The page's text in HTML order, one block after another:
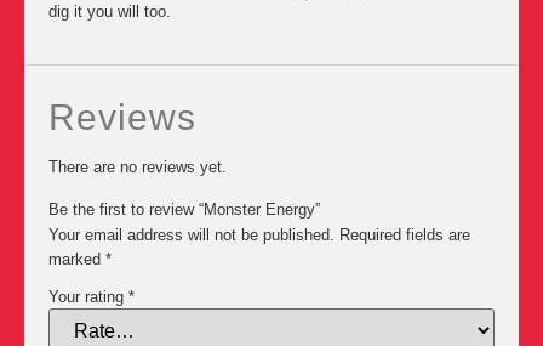
dig it you will too.
Reviews
There are no reviews yet.
Be the first to review “Monster Energy”
Your email address will not be published. Required fields are
marked *
Your rating *